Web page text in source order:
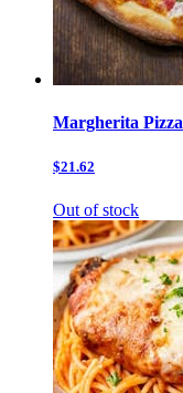
Margherita Pizza
$21.62
Out of stock